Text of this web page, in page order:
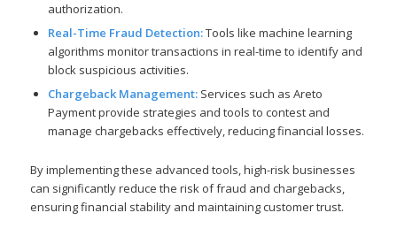
authorization.
Real-Time Fraud Detection:Tools like machine learning
algorithms monitor transactions in real-time to identify and
block suspicious activities.
Chargeback Management:Services such as Areto
Payment provide strategies and tools to contest and
manage chargebacks effectively, reducing financial losses.
By implementing these advanced tools, high-risk businesses
can significantly reduce the risk of fraud and chargebacks,
ensuring financial stability and maintaining customer trust.